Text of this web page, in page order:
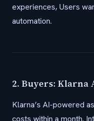
experiences, Users
automation.
2. Buyers: Klarna
Klarna’s AI-powered
costs within a month.